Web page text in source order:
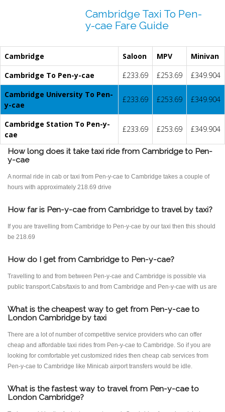
Cambridge Taxi To Pen-
y-cae Fare Guide
Cambridge Saloon MPV
Minivan
Cambridge To Pen-y-cae
£233.69 £253.69
£349.904
Cambridge University To Pen-
y-cae
£233.69 £253.69 £349.904
Cambridge Station To Pen-y-
cae
£233.69 £253.69 £349.904
How long does it take taxi ride from Cambridge to Pen-
y-cae
A normal ride in cab or taxi from Pen-y-cae to Cambridge takes a couple of
hours with approximately 218.69 drive
How far is Pen-y-cae from Cambridge to travel by taxi?
If you are travelling from Cambridge to Pen-y-cae by our taxi then this should
be 218.69
How do I get from Cambridge to Pen-y-cae?
Travelling to and from between Pen-y-cae and Cambridge is possible via
public transport.Cabs/taxis to and from Cambridge and Pen-y-cae with us are
What is the cheapest way to get from Pen-y-cae to
London Cambridge by taxi
There are a lot of number of competitive service providers who can offer
cheap and affordable taxi rides from Pen-y-cae to Cambridge. So if you are
looking for comfortable yet customized rides then cheap cab services from
Pen-y-cae to Cambridge like Minicab airport transfers would be idle.
What is the fastest way to travel from Pen-y-cae to
London Cambridge?